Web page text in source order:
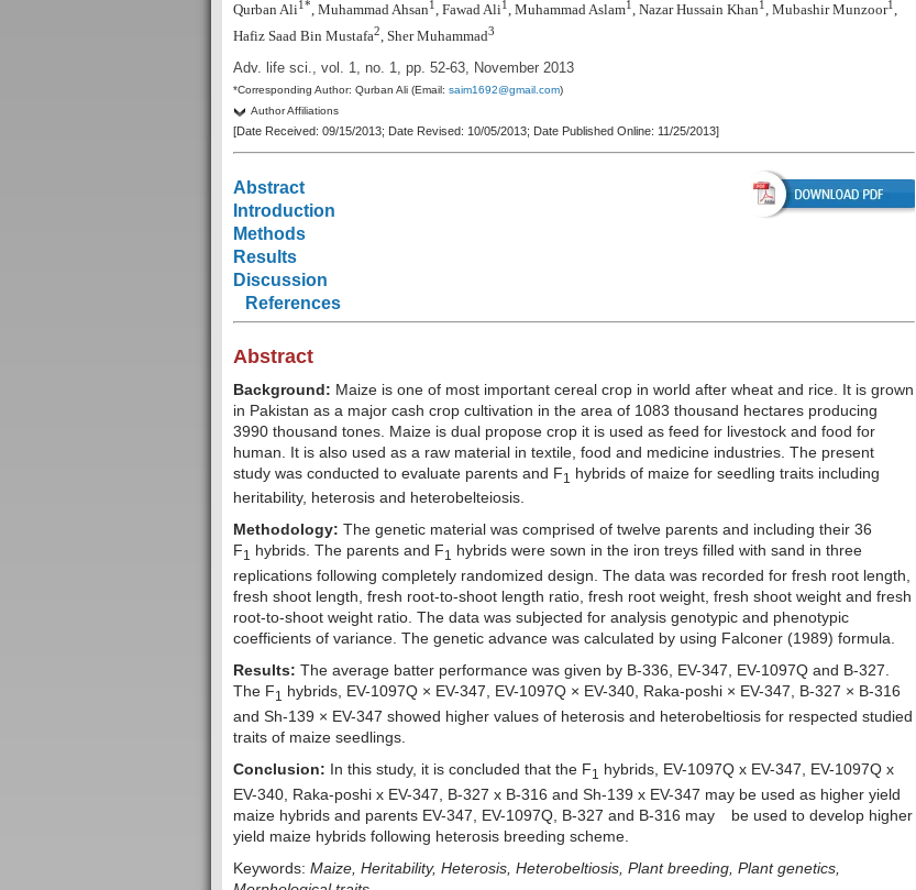
Qurban Ali1*, Muhammad Ahsan1, Fawad Ali1, Muhammad Aslam1, Nazar Hussain Khan1, Mubashir Munzoor1,
Hafiz Saad Bin Mustafa2 , Sher Muhammad3
Adv. life sci., vol. 1, no. 1, pp. 52-63, November 2013
*Corresponding Author: Qurban Ali (Email: saim1692@gmail.com)
Author Affiliations
[Date Received: 09/15/2013; Date Revised: 10/05/2013; Date Published Online: 11/25/2013]
Abstract
Introduction
Methods
Results
Discussion
References
Abstract
Background: Maize is one of most important cereal crop in world after wheat and rice. It is grown
in Pakistan as a major cash crop cultivation in the area of 1083 thousand hectares producing
3990 thousand tones. Maize is dual propose crop it is used as feed for livestock and food for
human. It is also used as a raw material in textile, food and medicine industries. The present
study was conducted to evaluate parents and F1
hybrids of maize for seedling traits including
heritability, heterosis and heterobelteiosis.
Methodology: The genetic material was comprised of twelve parents and including their 36
F1 hybrids. The parents and F1
hybrids were sown in the iron treys filled with sand in three
replications following completely randomized design. The data was recorded for fresh root length,
fresh shoot length, fresh root-to-shoot length ratio, fresh root weight, fresh shoot weight and fresh
root-to-shoot weight ratio. The data was subjected for analysis genotypic and phenotypic
coefficients of variance. The genetic advance was calculated by using Falconer (1989) formula.
Results: The average batter performance was given by B-336, EV-347, EV-1097Q and B-327.
The F1
hybrids, EV-1097Q × EV-347, EV-1097Q × EV-340, Raka-poshi × EV-347, B-327 × B-316
and Sh-139 × EV-347 showed higher values of heterosis and heterobeltiosis for respected studied
traits of maize seedlings.
Conclusion: In this study, it is concluded that the F1
hybrids, EV-1097Q x EV-347, EV-1097Q x
EV-340, Raka-poshi x EV-347, B-327 x B-316 and Sh-139 x EV-347 may be used as higher yield
maize hybrids and parents EV-347, EV-1097Q, B-327 and B-316 may
be used to develop higher
yield maize hybrids following heterosis breeding scheme.
Keywords: Maize, Heritability, Heterosis, Heterobeltiosis, Plant breeding, Plant genetics,